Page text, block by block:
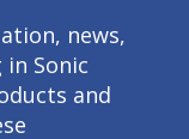
news,
Sonic
and